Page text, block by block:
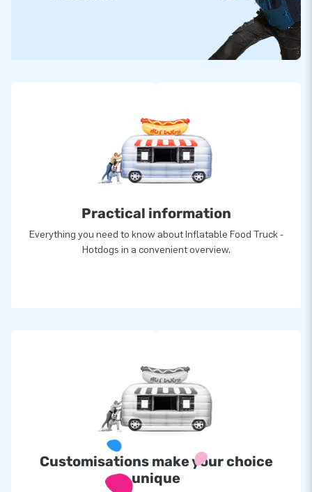
Practical information
Everything you need to know about Inflatable Food Truck -
Hotdogs in a convenient overview.
Customisations make your choice
unique